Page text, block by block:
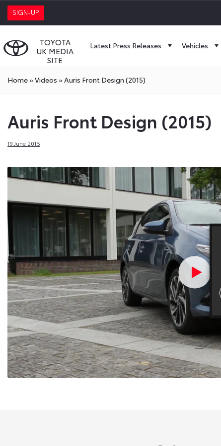
SIGN-UP
TOYOTA
UK MEDIA
SITE
Latest Press Releases Vehicles
Home»Videos »Auris Front Design (2015)
Auris Front Design (2015)
19 June 2015